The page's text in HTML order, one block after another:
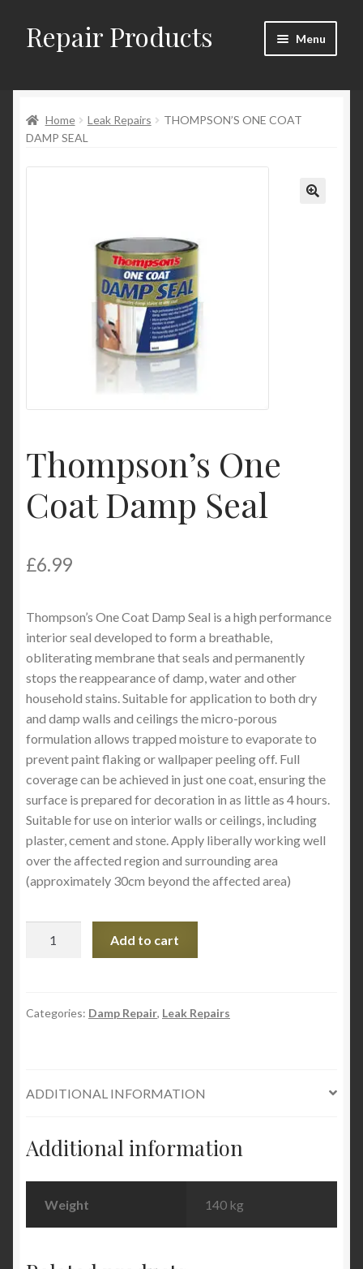
Skip
to
Skip
to
Repair Products Menu
About
Cart
Checkout → Review Order
Product Categories
Home Leak Repairs
THOMPSON’S ONE COAT
DAMP SEAL
Thompson’s One
Coat Damp Seal
£6.99
Thompson’s One Coat Damp Seal is a high performance
interior seal developed to form a breathable,
obliterating membrane that seals and permanently
stops the reappearance of damp, water and other
household stains. Suitable for application to both dry
and damp walls and ceilings the micro-porous
formulation allows trapped moisture to evaporate to
prevent paint flaking or wallpaper peeling off. Full
coverage can be achieved in just one coat, ensuring the
surface is prepared for decoration in as little as 4 hours.
Suitable for use on interior walls or ceilings, including
plaster, cement and stone. Apply liberally working well
over the affected region and surrounding area
(approximately 30cm beyond the affected area)
Seal
Add to cart
Categories: Damp Repair, Leak Repairs
ADDITIONAL INFORMATION
Additional information
Weight 140 kg